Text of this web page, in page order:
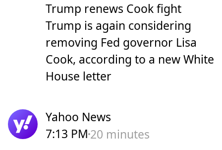
Trump renews Cook fight
Trump is again considering
removing Fed governor Lisa
Cook, according to a new White
House letter
Yahoo News
7:13 PM 20 minutes